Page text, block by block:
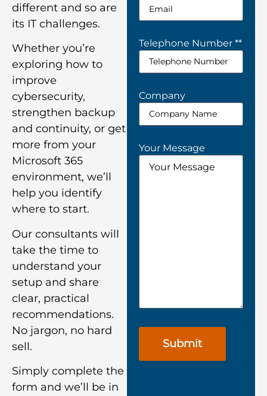
different and so are
its IT challenges.
Whether you’re
exploring how to
improve
cybersecurity,
strengthen backup
and continuity, or get
more from your
Microsoft 365
environment, we’ll
help you identify
where to start.
Our consultants will
take the time to
understand your
setup and share
clear, practical
recommendations.
No jargon, no hard
sell.
Simply complete the
form and we’ll be in
Telephone Number **
Company
Your Message